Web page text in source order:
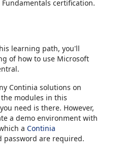
certification.
learning path, you'll
of how to use Microsoft
Continia solutions on
modules in this
need is there. However,
a demo environment with
a Continia
password are required.